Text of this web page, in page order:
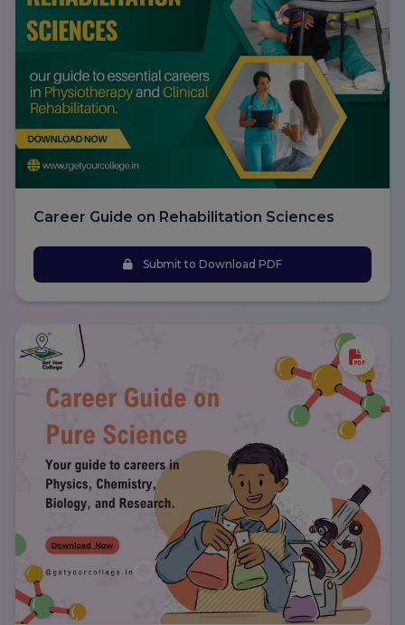
Career Guide on Rehabilitation Sciences
Submit to Download PDF